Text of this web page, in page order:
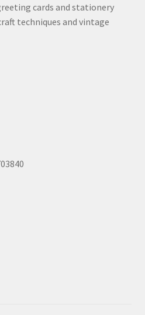
cards and stationery
techniques and vintage